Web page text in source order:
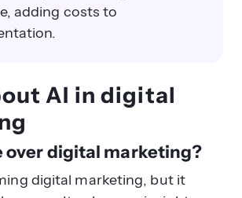
adding costs to
AI in digital
over digital marketing?
digital marketing, but it